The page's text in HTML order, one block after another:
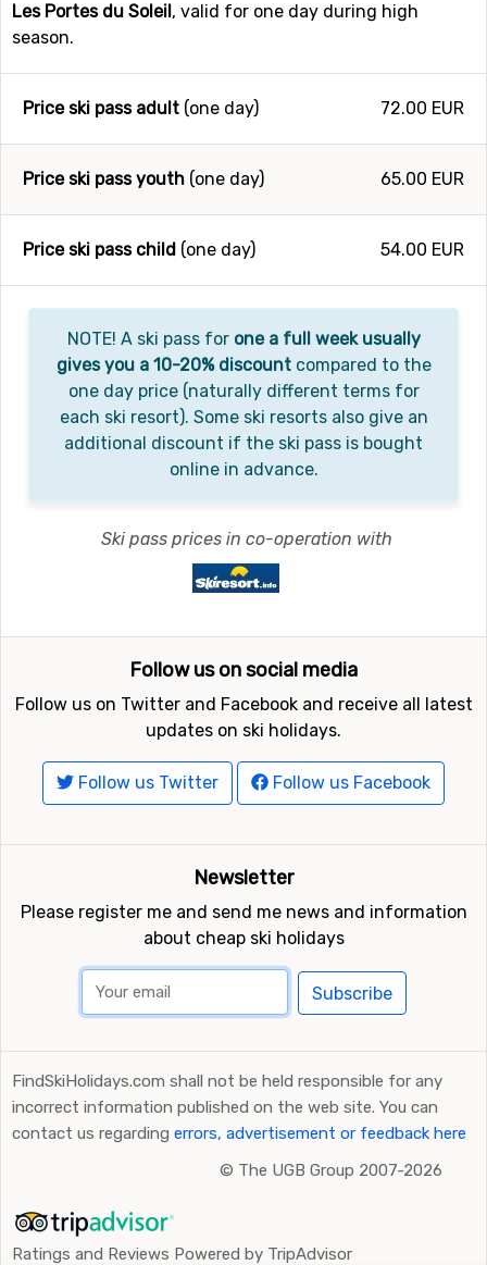
Les Portes du Soleil, valid for one day during high
season.
72.00 EUR
Price ski pass adult (one day)
65.00 EUR
Price ski pass youth (one day)
54.00 EUR
Price ski pass child (one day)
NOTE! A ski pass for one a full week usually
gives you a 10-20% discountcompared to the
one day price (naturally different terms for
each ski resort). Some ski resorts also give an
additional discount if the ski pass is bought
online in advance.
Ski pass prices in co-operation with
Follow us on social media
Follow us on Twitter and Facebook and receive all latest
updates on ski holidays.
Follow us Twitter Follow us Facebook
Newsletter
Please register me and send me news and information
about cheap ski holidays
Subscribe
FindSkiHolidays.com shall not be held responsible for any
incorrect information published on the web site. You can
contact us regarding errors, advertisement or feedback here
© The UGB Group 2007-2026
Ratings and Reviews Powered by TripAdvisor